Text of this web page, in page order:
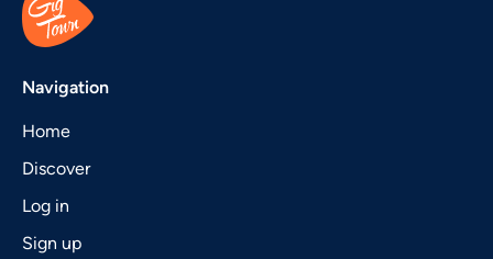
Navigation
Home
Discover
Log in
Sign up